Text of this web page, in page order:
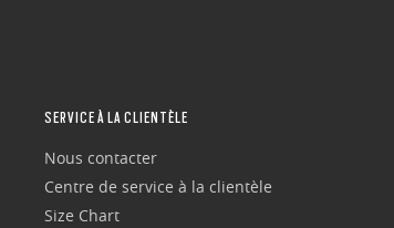
SERVICE À LA CLIENTÈLE
Nous contacter
Centre de service à la clientèle
Size Chart